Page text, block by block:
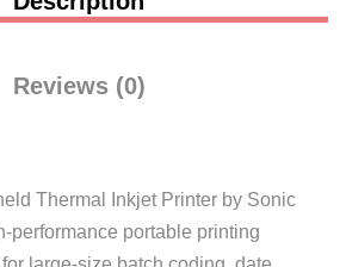
Reviews (0)
Thermal Inkjet Printer by Sonic
performance portable printing